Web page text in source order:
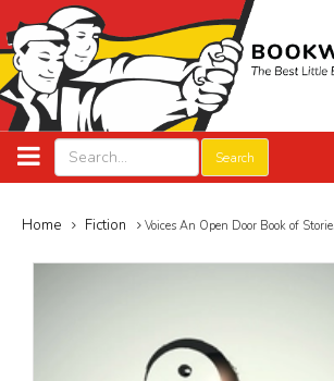
Search
Home Fiction Voices An Open Door Book of